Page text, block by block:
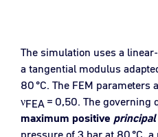
The simulation uses a
a tangential modulus
80°C. The FEM parameters
νFEA= 0,50. The governing
maximum positive
pressure of 3 bar at 80°C,